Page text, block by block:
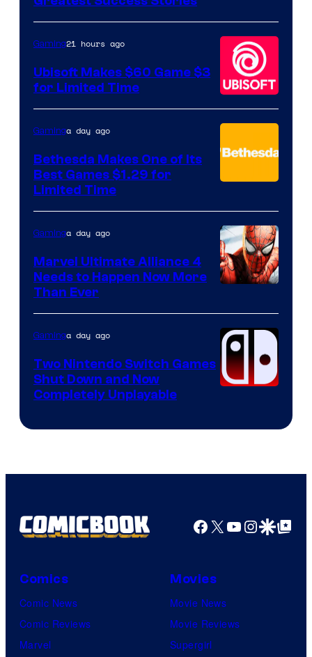
Hello
Games
Gaming21 hours ago
Ubisoft Makes $60 Game $3
for Limited Time
Gaminga day ago
Bethesda Makes One of Its
Best Games $1.29 for
Limited Time
of
Raven
Software
Gaminga day ago
Marvel Ultimate Alliance 4
Needs to Happen Now More
Than Ever
Gaminga day ago
Two Nintendo Switch Games
Shut Down and Now
Completely Unplayable
Facebook
X YouTube
GoogleGoogle Top
Comics
Comic News
Comic Reviews
Marvel
Movies
Movie News
Movie Reviews
Supergirl